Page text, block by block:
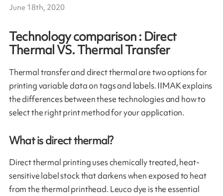
Technology comparison : Direct
Thermal VS. Thermal Transfer
Thermal transfer and direct thermal are two options for
printing variable data on tags and labels. IIMAK explains
the differences between these technologies and how to
select the right print method for your application.
What is direct thermal?
Direct thermal printing uses chemically treated, heat-
sensitive label stock that darkens when exposed to heat
from the thermal printhead. Leuco dye is the essential
June 18th, 2020